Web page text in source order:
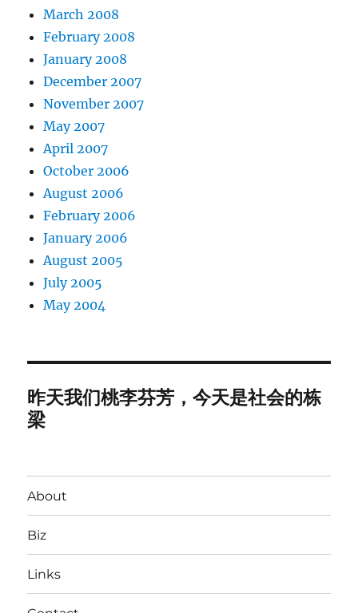
March 2008
February 2008
January 2008
December 2007
November 2007
May 2007
April 2007
October 2006
August 2006
February 2006
January 2006
August 2005
July 2005
May 2004
昨天我们桃李芬芳，今天是社会的栋
梁
About
Biz
Links